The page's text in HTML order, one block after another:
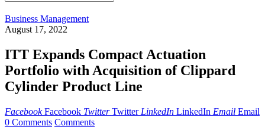
Business Management
August 17, 2022
ITT Expands Compact Actuation
Portfolio with Acquisition of Clippard
Cylinder Product Line
Facebook Facebook Twitter Twitter LinkedIn LinkedIn Email Email
0 Comments Comments